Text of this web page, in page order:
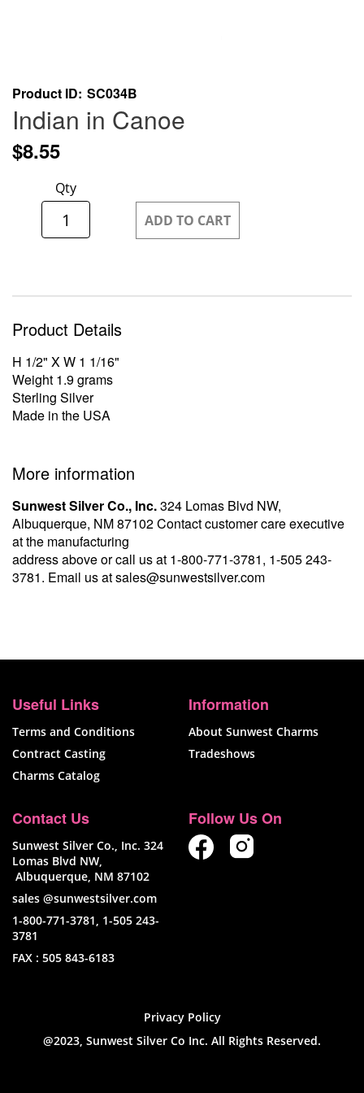
Skip
to
the
beginning
of
images
Product ID SC034B
Indian in Canoe
$8.55
Qty
ADD TO CART
Product Details
H 1/2" X W 1 1/16"
Weight 1.9 grams
Sterling Silver
Made in the USA
More information
Sunwest Silver Co., Inc.324 Lomas Blvd NW,
Albuquerque, NM 87102 Contact customer care executive
at the manufacturing
address above or call us at 1-800-771-3781, 1-505 243-
3781. Email us atsales@sunwestsilver.com
Useful Links
Terms and Conditions
Contract Casting
Charms Catalog
Information
About Sunwest Charms
Tradeshows
Contact Us
Sunwest Silver Co., Inc. 324
Lomas Blvd NW,
Albuquerque, NM 87102
sales @sunwestsilver.com
1-800-771-3781, 1-505 243-
3781
FAX : 505 843-6183
Follow Us On
Privacy Policy
@2023, Sunwest Silver Co Inc. All Rights Reserved.